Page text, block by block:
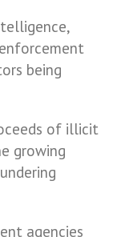
being
of illicit
growing
agencies